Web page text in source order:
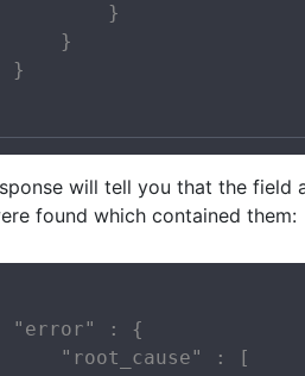
}
}
}
will tell you that the field
found which contained them:
"error" : {
"root_cause" : [